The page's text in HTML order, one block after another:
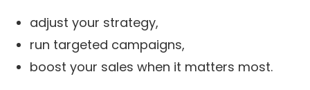
adjust your strategy,
run targeted campaigns,
boost your sales when it matters most.